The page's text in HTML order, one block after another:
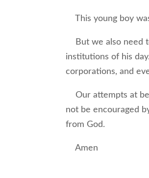
This young boy
But we also need
institutions of his
corporations, and
Our attempts at
not be encouraged
from God.
Amen